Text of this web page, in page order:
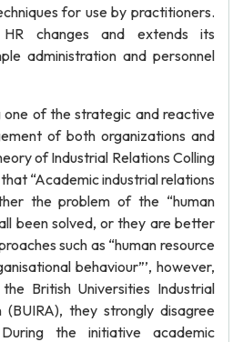
for use by practitioners.
HR changes and extends its
administration and personnel
one of the strategic and reactive
of both organizations and
of Industrial Relations Colling
“Academic industrial relations
the problem of the “human
been solved, or they are better
such as “human resource
behaviour”’, however,
British Universities Industrial
(BUIRA), they strongly disagree
the initiative academic